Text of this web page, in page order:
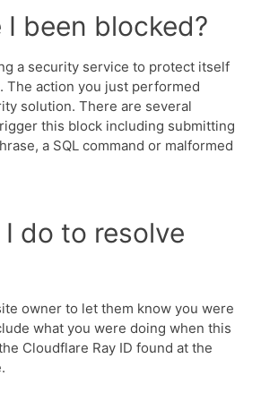
I been blocked?
a security service to protect itself
The action you just performed
solution. There are several
this block including submitting
a SQL command or malformed
do to resolve
owner to let them know you were
what you were doing when this
Cloudflare Ray ID found at the